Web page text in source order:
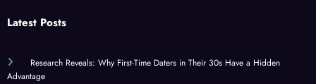
Latest Posts
Research Reveals: Why First-Time Daters in Their 30s Have a Hidden
Advantage